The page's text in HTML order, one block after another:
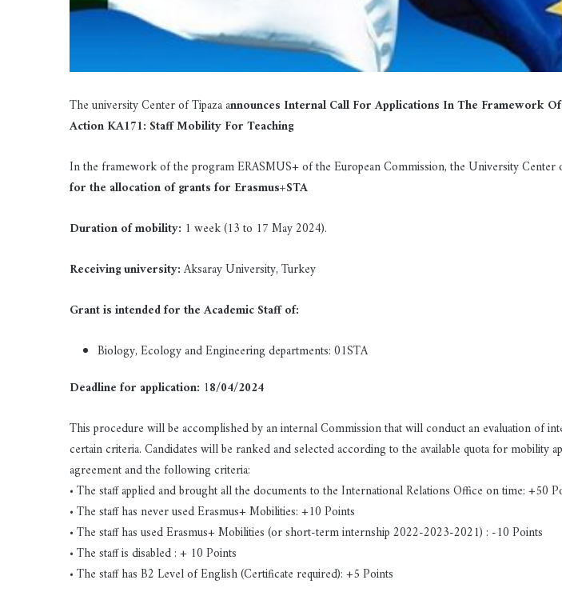
The university Center of Tipaza announces Internal Call For Applications In The Framework
Action KA171: Staff Mobility For Teaching
In the framework of the program ERASMUS+ of the European Commission, the University Center
for the allocation of grants for Erasmus+STA
Duration of mobility: 1 week (13 to 17 May 2024).
Receiving university:Aksaray University, Turkey
Grant is intended for the Academic Staff of:
Biology, Ecology and Engineering departments: 01STA
Deadline for application: 18/04/2024
This procedure will be accomplished by an internal Commission that will conduct an evaluation of
certain criteria. Candidates will be ranked and selected according to the available quota for mobility
agreement and the following criteria:
• The staff applied and brought all the documents to the International Relations Office on time: +50
• The staff has never used Erasmus+ Mobilities: +10 Points
• The staff has used Erasmus+ Mobilities (or short-term internship 2022-2023-2021) : -10 Points
• The staff is disabled : + 10 Points
• The staff has B2 Level of English (Certificate required): +5 Points